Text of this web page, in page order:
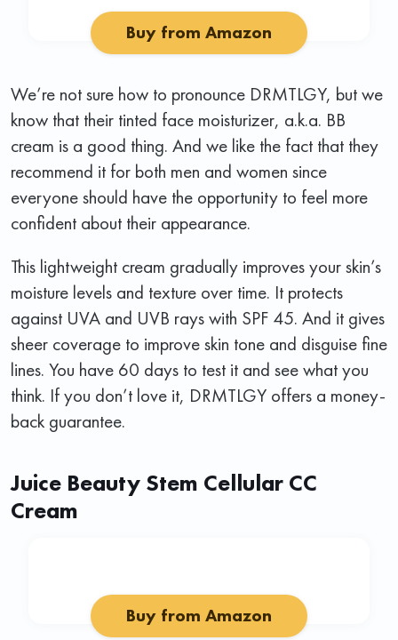
Buy from Amazon
We’re not sure how to pronounce DRMTLGY, but we
know that their tinted face moisturizer, a.k.a. BB
cream is a good thing. And we like the fact that they
recommend it for both men and women since
everyone should have the opportunity to feel more
confident about their appearance.
This lightweight cream gradually improves your skin’s
moisture levels and texture over time. It protects
against UVA and UVB rays with SPF 45. And it gives
sheer coverage to improve skin tone and disguise fine
lines. You have 60 days to test it and see what you
think. If you don’t love it, DRMTLGY offers a money-
back guarantee.
Juice Beauty Stem Cellular CC
Cream
Buy from Amazon